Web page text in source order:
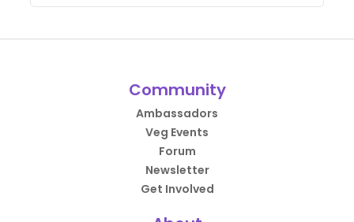
Community
Ambassadors
Veg Events
Forum
Newsletter
Get Involved